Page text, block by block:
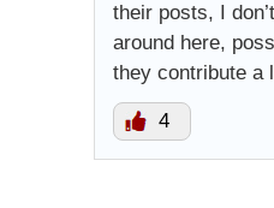
their posts, I
around here,
they contribute a
4